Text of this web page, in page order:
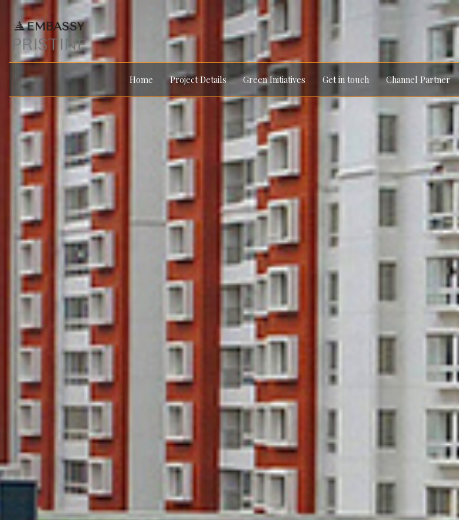
Home Project Details Green Initiatives Get in touch Channel Partner